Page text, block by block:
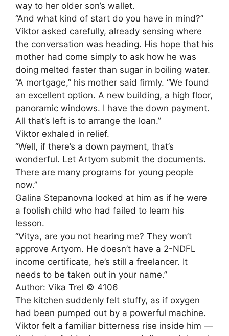
way to her older son’s wallet.
“And what kind of start do you have in mind?”
Viktor asked carefully, already sensing where
the conversation was heading. His hope that his
mother had come simply to ask how he was
doing melted faster than sugar in boiling water.
“A mortgage,” his mother said firmly. “We found
an excellent option. A new building, a high floor,
panoramic windows. I have the down payment.
All that’s left is to arrange the loan.”
Viktor exhaled in relief.
“Well, if there’s a down payment, that’s
wonderful. Let Artyom submit the documents.
There are many programs for young people
now.”
Galina Stepanovna looked at him as if he were
a foolish child who had failed to learn his
lesson.
“Vitya, are you not hearing me? They won’t
approve Artyom. He doesn’t have a 2-NDFL
income certificate, he’s still a freelancer. It
needs to be taken out in your name.”
Author: Vika Trel © 4106
The kitchen suddenly felt stuffy, as if oxygen
had been pumped out by a powerful machine.
Viktor felt a familiar bitterness rise inside him —